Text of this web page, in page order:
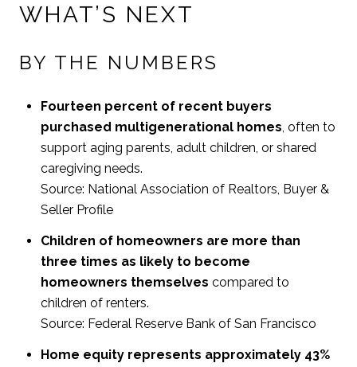
WHAT’S NEXT
BY THE NUMBERS
Fourteen percent of recent buyers
purchased multigenerational homes , often to
support aging parents, adult children, or shared
caregiving needs.
Source: National Association of Realtors, Buyer &
Seller Profile
Children of homeowners are more than
three times as likely to become
homeowners themselves compared to
children of renters.
Source: Federal Reserve Bank of San Francisco
Home equity represents approximately 43%